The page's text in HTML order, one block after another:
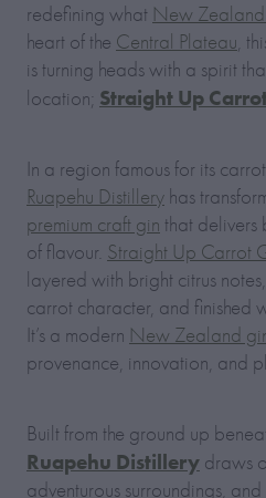
redefining what New
heart of the Central Plateau ,
is turning heads with a spirit
location; Straight Up
In a region famous for its
Ruapehu Distillery has
premium craft gin that
of flavour. Straight Up Carrot
layered with bright citrus
carrot character, and finished
It’s a modern New Zealand
provenance, innovation, and
Built from the ground up
Ruapehu Distillery draws
adventurous surroundings,